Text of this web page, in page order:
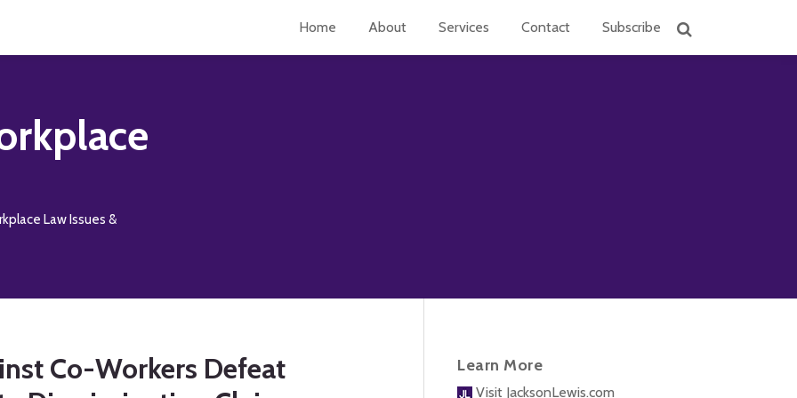
Home About Services Contact Subscribe
Law Issues &
Co-Workers Defeat
Learn More
Visit JacksonLewis.com